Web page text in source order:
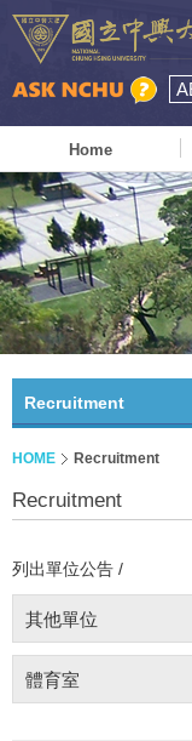
Home
Recruitment
HOME Recruitment
Recruitment
列出單位公告 /
其他單位
體育室